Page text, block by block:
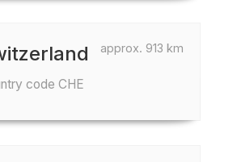
approx. 913 km
code CHE